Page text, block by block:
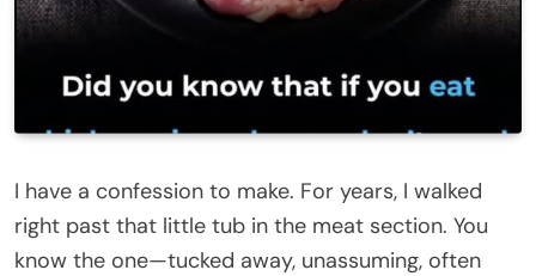
I have a confession to make. For years, I walked
right past that little tub in the meat section. You
know the one—tucked away, unassuming, often